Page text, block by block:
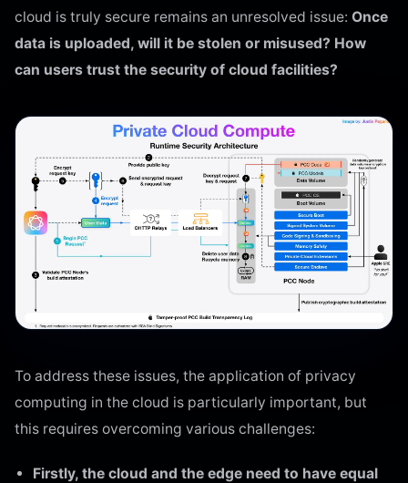
cloud is truly secure remains an unresolved issue: Once
data is uploaded, will it be stolen or misused? How
can users trust the security of cloud facilities?
To address these issues, the application of privacy
computing in the cloud is particularly important, but
this requires overcoming various challenges:
Firstly, the cloud and the edge need to have equal